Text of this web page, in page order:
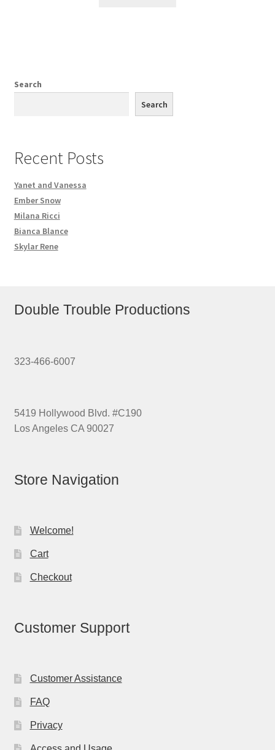
Search
Search
Recent Posts
Yanet and Vanessa
Ember Snow
Milana Ricci
Bianca Blance
Skylar Rene
Double Trouble Productions
323-466-6007
5419 Hollywood Blvd. #C190
Los Angeles CA 90027
Store Navigation
Welcome!
Cart
Checkout
Customer Support
Customer Assistance
FAQ
Privacy